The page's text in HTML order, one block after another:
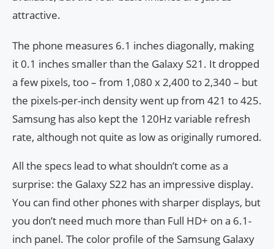
attractive.
The phone measures 6.1 inches diagonally, making
it 0.1 inches smaller than the Galaxy S21. It dropped
a few pixels, too – from 1,080 x 2,400 to 2,340 – but
the pixels-per-inch density went up from 421 to 425.
Samsung has also kept the 120Hz variable refresh
rate, although not quite as low as originally rumored.
All the specs lead to what shouldn’t come as a
surprise: the Galaxy S22 has an impressive display.
You can find other phones with sharper displays, but
you don’t need much more than Full HD+ on a 6.1-
inch panel. The color profile of the Samsung Galaxy